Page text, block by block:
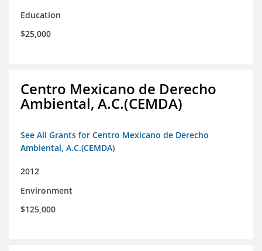
Education
$25,000
Centro Mexicano de Derecho
Ambiental, A.C.(CEMDA)
See All Grants for Centro Mexicano de Derecho
Ambiental, A.C.(CEMDA)
2012
Environment
$125,000